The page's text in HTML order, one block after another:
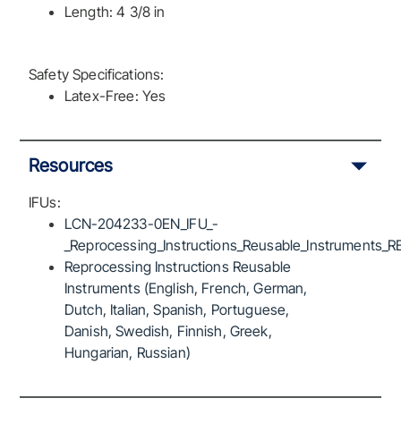
Length: 4 3/8 in
Safety Specifications:
Latex-Free: Yes
Resources
IFUs:
LCN-204233-0EN_IFU_-
Reprocessing Instructions Reusable
Instruments (English, French, German,
Dutch, Italian, Spanish, Portuguese,
Danish, Swedish, Finnish, Greek,
Hungarian, Russian)